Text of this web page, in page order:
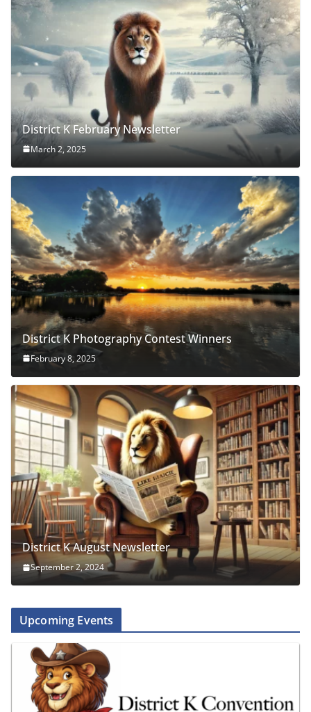
District K February Newsletter
March 2, 2025
District K Photography Contest Winners
February 8, 2025
District K August Newsletter
September 2, 2024
Upcoming Events